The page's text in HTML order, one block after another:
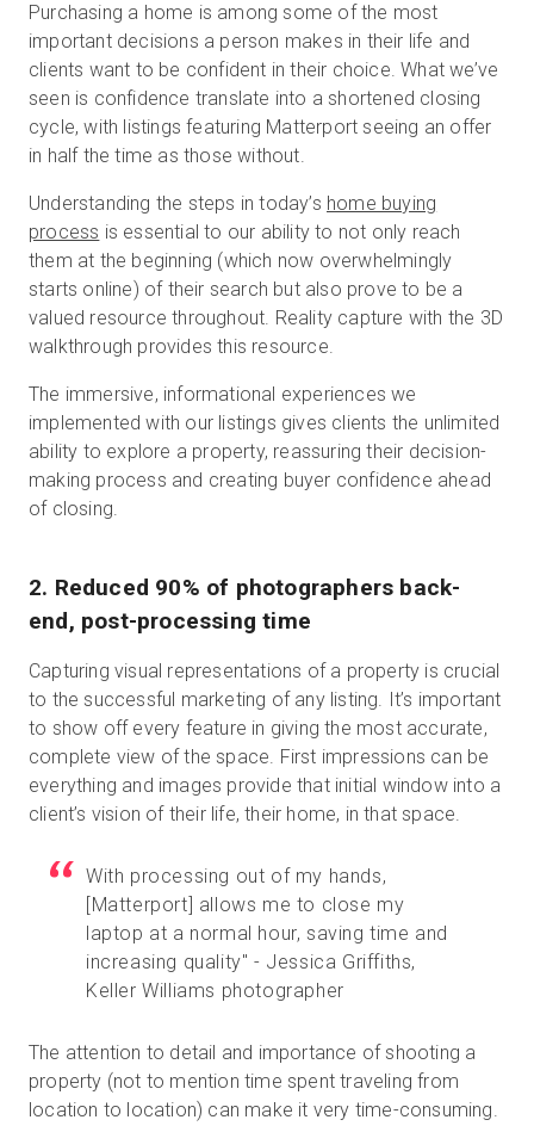
Purchasing a home is among some of the most
important decisions a person makes in their life and
clients want to be confident in their choice. What we’ve
seen is confidence translate into a shortened closing
cycle, with listings featuring Matterport seeing an offer
in half the time as those without.
Understanding the steps in today’s home buying
process is essential to our ability to not only reach
them at the beginning (which now overwhelmingly
starts online) of their search but also prove to be a
valued resource throughout. Reality capture with the 3D
walkthrough provides this resource.
The immersive, informational experiences we
implemented with our listings gives clients the unlimited
ability to explore a property, reassuring their decision-
making process and creating buyer confidence ahead
of closing.
2. Reduced 90% of photographers back-
end, post-processing time
Capturing visual representations of a property is crucial
to the successful marketing of any listing. It’s important
to show off every feature in giving the most accurate,
complete view of the space. First impressions can be
everything and images provide that initial window into a
client’s vision of their life, their home, in that space.
With processing out of my hands,
[Matterport] allows me to close my
laptop at a normal hour, saving time and
increasing quality" - Jessica Griffiths,
Keller Williams photographer
The attention to detail and importance of shooting a
property (not to mention time spent traveling from
location to location) can make it very time-consuming.